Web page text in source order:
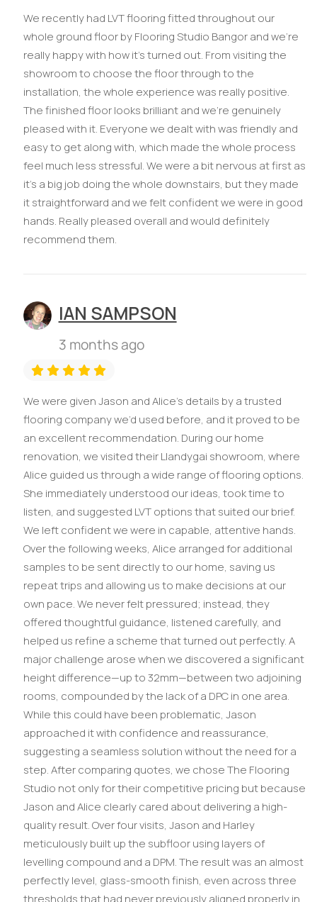
We recently had LVT flooring fitted throughout our
whole ground floor by Flooring Studio Bangor and we’re
really happy with how it’s turned out. From visiting the
showroom to choose the floor through to the
installation, the whole experience was really positive.
The finished floor looks brilliant and we’re genuinely
pleased with it. Everyone we dealt with was friendly and
easy to get along with, which made the whole process
feel much less stressful. We were a bit nervous at first as
it’s a big job doing the whole downstairs, but they made
it straightforward and we felt confident we were in good
hands. Really pleased overall and would definitely
recommend them.
IAN SAMPSON
3 months ago
We were given Jason and Alice’s details by a trusted
flooring company we’d used before, and it proved to be
an excellent recommendation. During our home
renovation, we visited their Llandygai showroom, where
Alice guided us through a wide range of flooring options.
She immediately understood our ideas, took time to
listen, and suggested LVT options that suited our brief.
We left confident we were in capable, attentive hands.
Over the following weeks, Alice arranged for additional
samples to be sent directly to our home, saving us
repeat trips and allowing us to make decisions at our
own pace. We never felt pressured; instead, they
offered thoughtful guidance, listened carefully, and
helped us refine a scheme that turned out perfectly. A
major challenge arose when we discovered a significant
height difference—up to 32mm—between two adjoining
rooms, compounded by the lack of a DPC in one area.
While this could have been problematic, Jason
approached it with confidence and reassurance,
suggesting a seamless solution without the need for a
step. After comparing quotes, we chose The Flooring
Studio not only for their competitive pricing but because
Jason and Alice clearly cared about delivering a high-
quality result. Over four visits, Jason and Harley
meticulously built up the subfloor using layers of
levelling compound and a DPM. The result was an almost
perfectly level, glass-smooth finish, even across three
thresholds that had never previously aligned properly in